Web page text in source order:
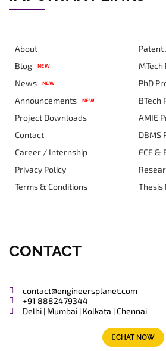
About
Blog
NEW
News NEW
Announcements NEW
Project Downloads
Contact
Career / Internship
Privacy Policy
Terms & Conditions
Patent
PhD
BTech
AMIE
DBMS
ECE &
Thesis
CONTACT
contact@engineersplanet.com
+91 8882479344
Delhi | Mumbai | Kolkata | Chennai
CHAT NOW